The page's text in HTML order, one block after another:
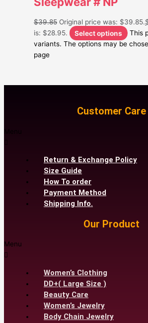
$39.85 Original price was: $39.85.
is: $28.95.
Select options
This
variants. The options may be
page
Customer Care
Return & Exchange Policy
Size Guide
How To order
Payment Method
Shipping Info.
Our Product
Menu
Women’s Clothing
DD+( Large Size )
Beauty Care
Women’s Jewelry
Body Chain Jewelry